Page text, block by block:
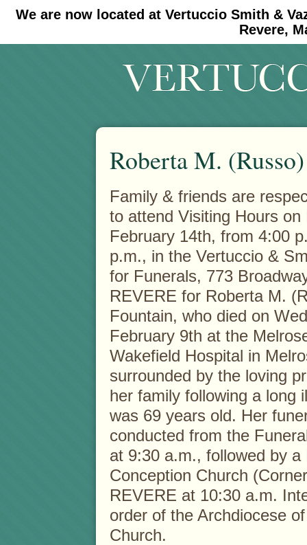
We are now located at Vertuccio Smith &
Revere,
#30 (no title) #11908 (no title)
Roberta M.
Family & friends are
to attend Visiting Hours on
February 14th, from 4:00
p.m., in the Vertuccio &
for Funerals, 773
REVERE for Roberta M.
Fountain, who died on
February 9th at the
Wakefield Hospital in
surrounded by the loving
her family following a long
was 69 years old. Her
conducted from the
at 9:30 a.m., followed by
Conception Church
REVERE at 10:30 a.m.
order of the Archdiocese
Church.